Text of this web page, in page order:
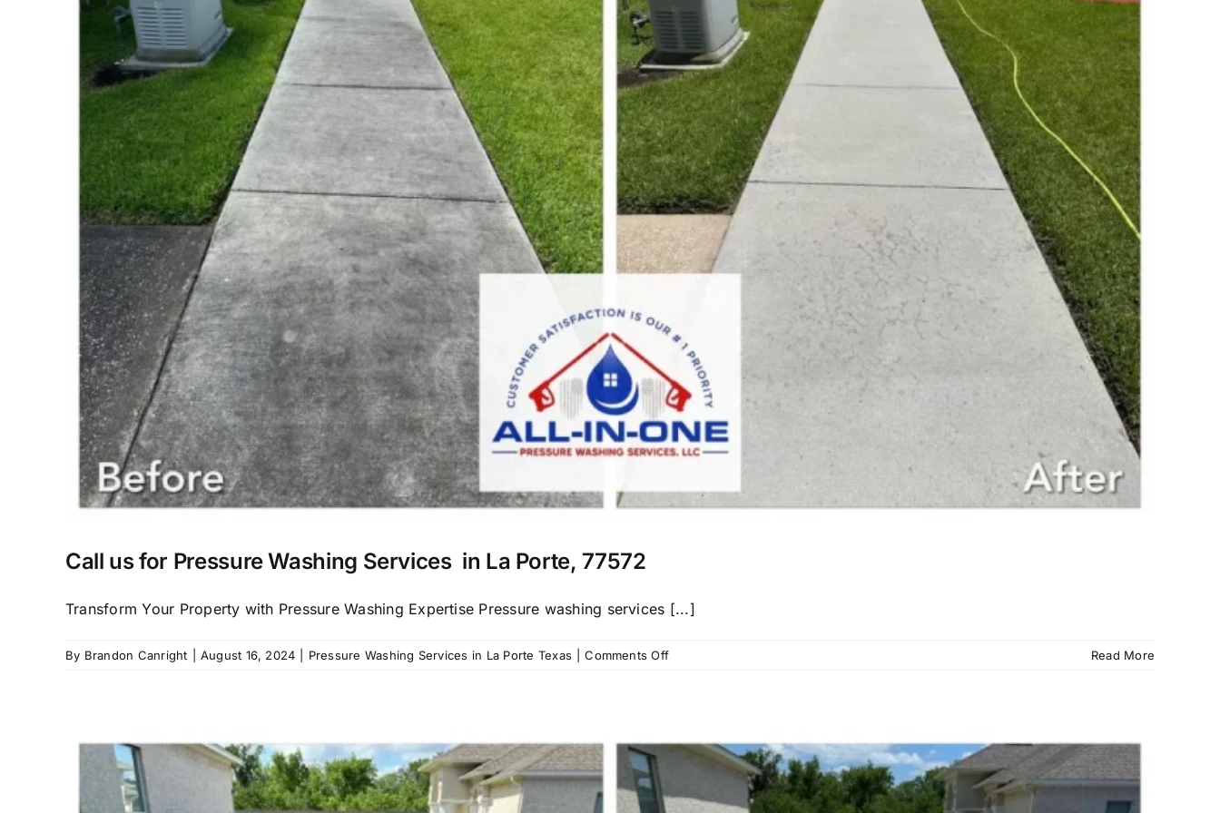
Call us for Pressure Washing Services in La Porte, 77572
Transform Your Property with Pressure Washing Expertise Pressure washing services [...]
By Brandon Canright August 16, 2024 Pressure Washing Services in La Porte Texas Comments Offon
Washing
in
Read More